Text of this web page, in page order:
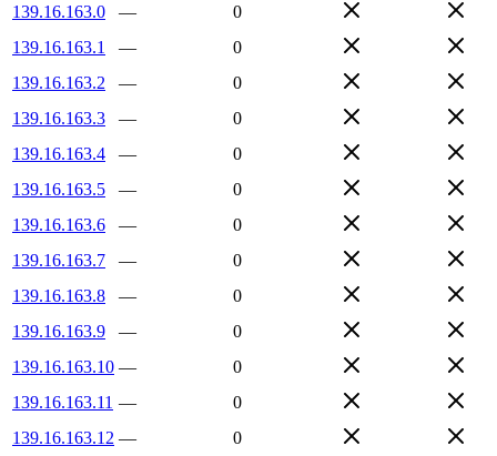
139.16.163.0 —
0
139.16.163.1
—
0
139.16.163.2
—
0
139.16.163.3
—
0
139.16.163.4
—
0
139.16.163.5
—
0
139.16.163.6
—
0
139.16.163.7
—
0
139.16.163.8
—
0
139.16.163.9
—
0
139.16.163.10 —
0
139.16.163.11 —
0
139.16.163.12 —
0